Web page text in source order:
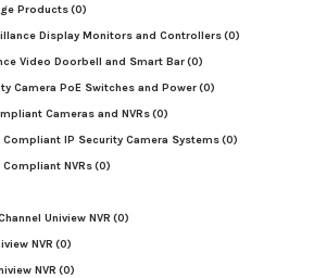
Products(0)
Display Monitors and Controllers(0)
Video Doorbell and Smart Bar(0)
Camera PoE Switches and Power(0)
Cameras and NVRs(0)
Compliant IP Security Camera Systems(0)
Compliant NVRs(0)
Uniview NVR (0)
NVR (0)
NVR (0)